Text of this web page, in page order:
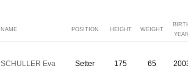
NAME POSITION HEIGHT WEIGHT
SCHULLER Eva Setter 175 65